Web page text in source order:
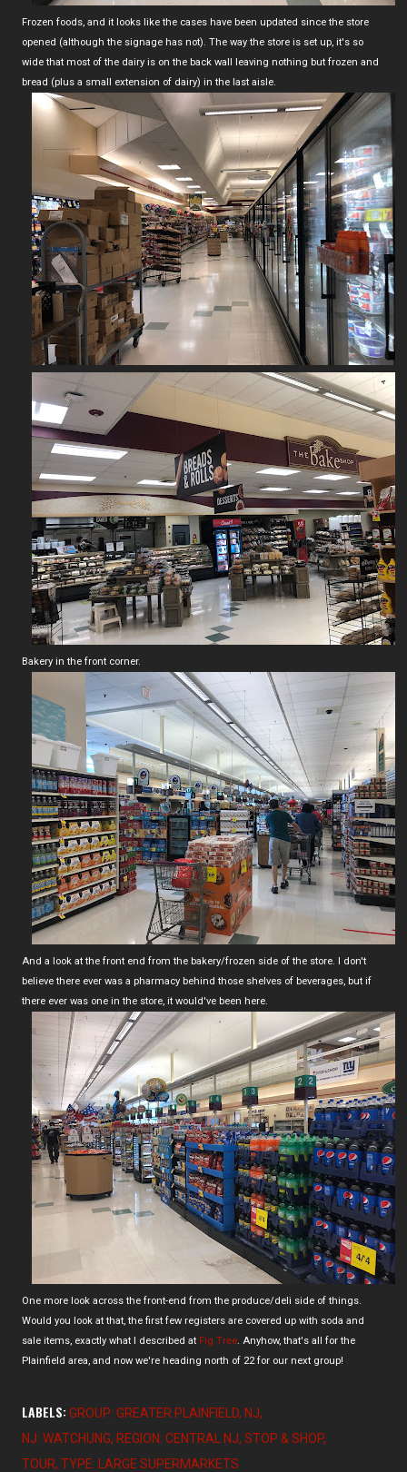
Frozen foods, and it looks like the cases have been updated since the store
opened (although the signage has not). The way the store is set up, it's so
wide that most of the dairy is on the back wall leaving nothing but frozen and
bread (plus a small extension of dairy) in the last aisle.
Bakery in the front corner.
And a look at the front end from the bakery/frozen side of the store. I don't
believe there ever was a pharmacy behind those shelves of beverages, but if
there ever was one in the store, it would've been here.
One more look across the front-end from the produce/deli side of things.
Would you look at that, the first few registers are covered up with soda and
sale items, exactly what I described at Fig Tree. Anyhow, that's all for the
Plainfield area, and now we're heading north of 22 for our next group!
LABELS: GROUP: GREATER PLAINFIELD NJ
NJ: WATCHUNG REGION: CENTRAL NJ STOP & SHOP
TOUR TYPE: LARGE SUPERMARKETS